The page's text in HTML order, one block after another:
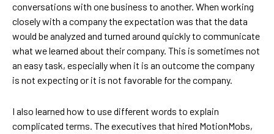
conversations with one business to another. When working
closely with a company the expectation was that the data
would be analyzed and turned around quickly to communicate
what we learned about their company. This is sometimes not
an easy task, especially when it is an outcome the company
is not expecting or it is not favorable for the company.
I also learned how to use different words to explain
complicated terms. The executives that hired MotionMobs,